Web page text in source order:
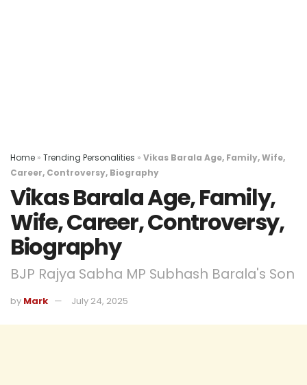
Home » Trending Personalities » Vikas Barala Age, Family, Wife,
Career, Controversy, Biography
Vikas Barala Age, Family,
Wife, Career, Controversy,
Biography
BJP Rajya Sabha MP Subhash Barala's Son
by Mark July 24, 2025